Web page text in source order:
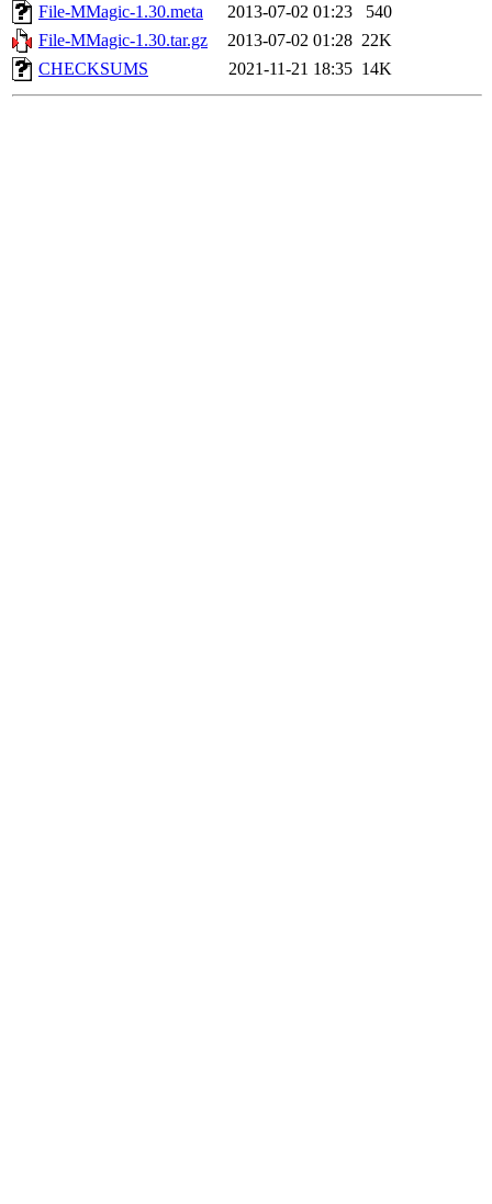
File-MMagic-1.30.meta 2013-07-02 01:23
540
File-MMagic-1.30.tar.gz
2013-07-02 01:28 22K
CHECKSUMS
2021-11-21 18:35 14K